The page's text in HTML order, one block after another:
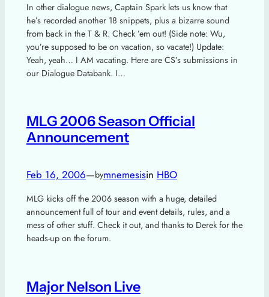
In other dialogue news, Captain Spark lets us know that
he’s recorded another 18 snippets, plus a bizarre sound
from back in the T & R. Check ’em out! (Side note: Wu,
you’re supposed to be on vacation, so vacate!) Update:
Yeah, yeah… I AM vacating. Here are CS’s submissions in
our Dialogue Databank. I…
MLG 2006 Season Official
Announcement
Feb 16, 2006—bymnemesisin HBO
MLG kicks off the 2006 season with a huge, detailed
announcement full of tour and event details, rules, and a
mess of other stuff. Check it out, and thanks to Derek for the
heads-up on the forum.
Major Nelson Live